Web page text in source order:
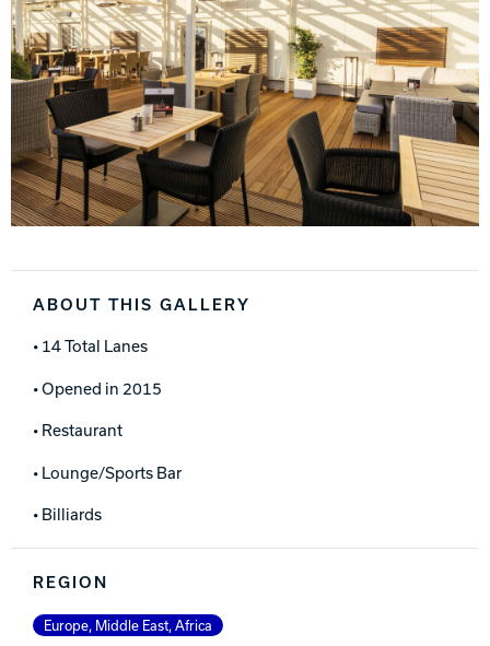
ABOUT THIS GALLERY
• 14 Total Lanes
• Opened in 2015
• Restaurant
• Lounge/Sports Bar
• Billiards
REGION
Europe, Middle East, Africa